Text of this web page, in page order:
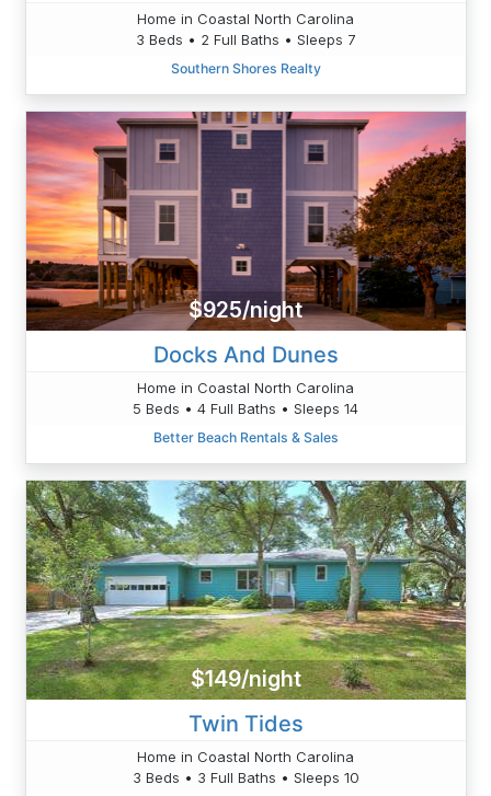
Home in Coastal North Carolina
3 Beds • 2 Full Baths • Sleeps 7
Southern Shores Realty
$925/night
Docks And Dunes
Home in Coastal North Carolina
5 Beds • 4 Full Baths • Sleeps 14
Better Beach Rentals & Sales
$149/night
Twin Tides
Home in Coastal North Carolina
3 Beds • 3 Full Baths • Sleeps 10